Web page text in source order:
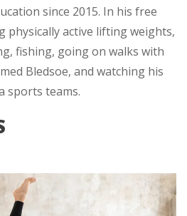
since 2015. In his free
physically active lifting weights,
fishing, going on walks with
Bledsoe, and watching his
sports teams.